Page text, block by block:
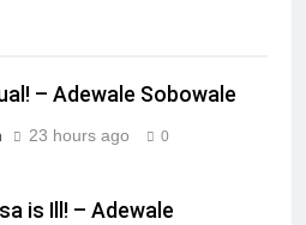
– Adewale Sobowale
23 hours ago 0
is Ill! – Adewale